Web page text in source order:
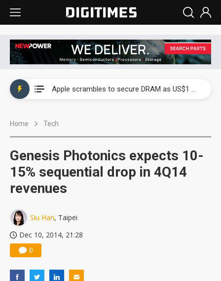
Apple scrambles to secure DRAM as US$1 billion worth of iPhone 18 chips reportedly await packaging
Home Tech
Genesis Photonics expects 10-
15% sequential drop in 4Q14
revenues
Siu Han, Taipei
Dec 10, 2014, 21:28
0